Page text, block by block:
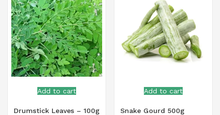
Add to cart
Drumstick Leaves – 100g
Add to cart
Snake Gourd 500g